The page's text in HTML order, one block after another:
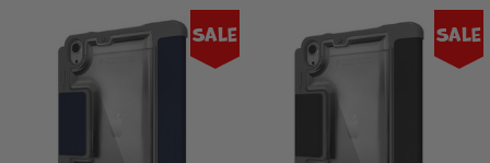
Sale Sale